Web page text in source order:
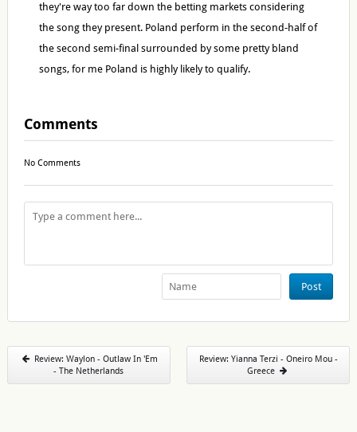
they're way too far down the betting markets considering
the song they present. Poland perform in the second-half of
the second semi-final surrounded by some pretty bland
songs, for me Poland is highly likely to qualify.
Comments
No Comments
Post
Review: Waylon - Outlaw In 'Em
- The Netherlands
Review: Yianna Terzi - Oneiro Mou -
Greece